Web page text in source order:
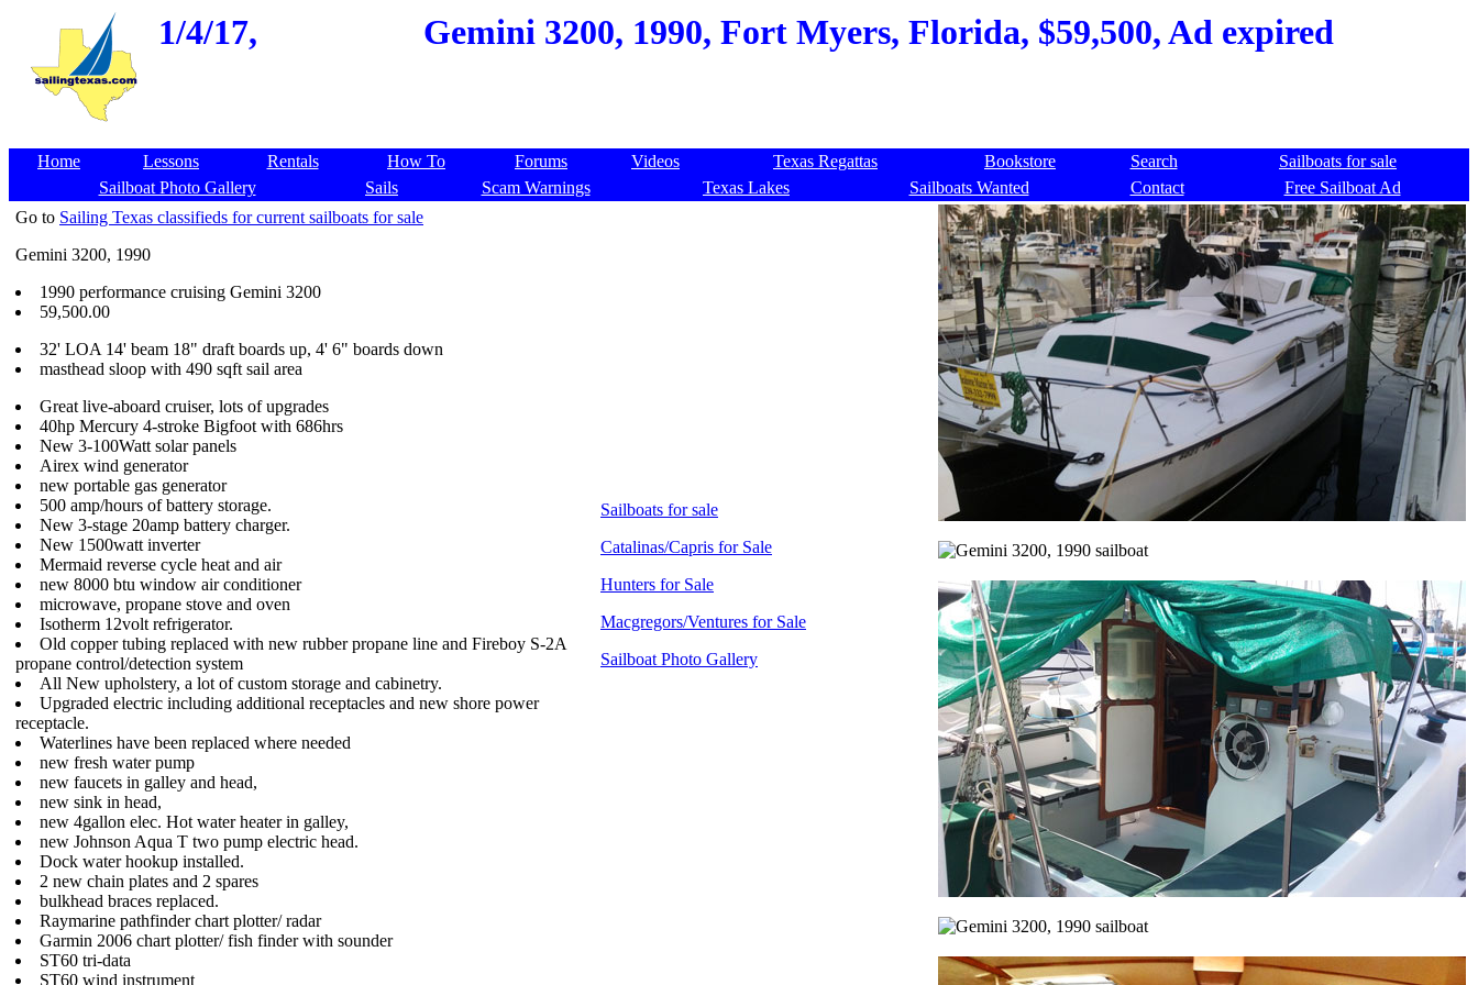
1/4/17, Gemini 3200, 1990, Fort Myers, Florida, $59,500, Ad expired
Home Lessons Rentals How To Forums Videos Texas Regattas Bookstore Search
Sailboats for sale
Sailboat Photo Gallery
Sails Scam Warnings Texas Lakes Sailboats Wanted Contact
Free Sailboat Ad
Go to Sailing Texas classifieds for current sailboats for sale
Gemini 3200, 1990
1990 performance cruising Gemini 3200
59,500.00
32' LOA 14' beam 18" draft boards up, 4' 6" boards down
masthead sloop with 490 sqft sail area
Great live-aboard cruiser, lots of upgrades
40hp Mercury 4-stroke Bigfoot with 686hrs
New 3-100Watt solar panels
Airex wind generator
new portable gas generator
500 amp/hours of battery storage.
New 3-stage 20amp battery charger.
New 1500watt inverter
Mermaid reverse cycle heat and air
new 8000 btu window air conditioner
microwave, propane stove and oven
Isotherm 12volt refrigerator.
Old copper tubing replaced with new rubber propane line and Fireboy S-2A
propane control/detection system
All New upholstery, a lot of custom storage and cabinetry.
Upgraded electric including additional receptacles and new shore power
receptacle.
Waterlines have been replaced where needed
new fresh water pump
new faucets in galley and head,
new sink in head,
new 4gallon elec. Hot water heater in galley,
new Johnson Aqua T two pump electric head.
Dock water hookup installed.
2 new chain plates and 2 spares
bulkhead braces replaced.
Raymarine pathfinder chart plotter/ radar
Garmin 2006 chart plotter/ fish finder with sounder
ST60 tri-data
ST60 wind instrument
Sailboats for sale
Catalinas/Capris for Sale
Hunters for Sale
Macgregors/Ventures for Sale
Sailboat Photo Gallery